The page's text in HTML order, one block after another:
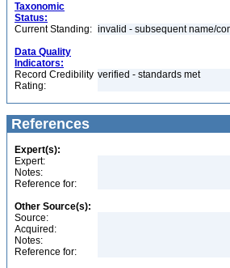
Taxonomic
Status:
Current Standing: invalid - subsequent name/
Data Quality
Indicators:
Record Credibility
Rating:
verified - standards met
References
Expert(s):
Expert:
Notes:
Reference for:
Other Source(s):
Source:
Acquired:
Notes:
Reference for: